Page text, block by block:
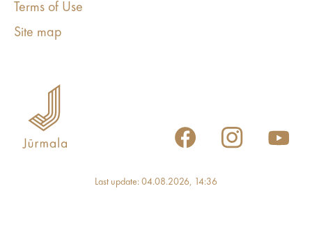
Terms of Use
Site map
Last update: 04.08.2026, 14:36